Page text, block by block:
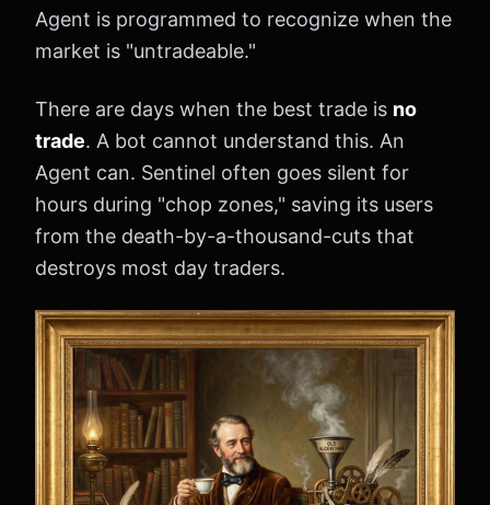
Agent is programmed to recognize when the
market is "untradeable."
There are days when the best trade is no
trade. A bot cannot understand this. An
Agent can. Sentinel often goes silent for
hours during "chop zones," saving its users
from the death-by-a-thousand-cuts that
destroys most day traders.